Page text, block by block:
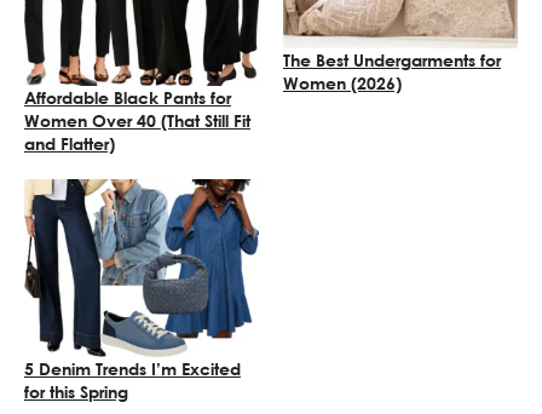
Affordable Black Pants for
Women Over 40 (That Still Fit
and Flatter)
The Best Undergarments for
Women (2026)
5 Denim Trends I’m Excited
for this Spring